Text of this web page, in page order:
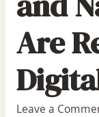
Are
Leave a